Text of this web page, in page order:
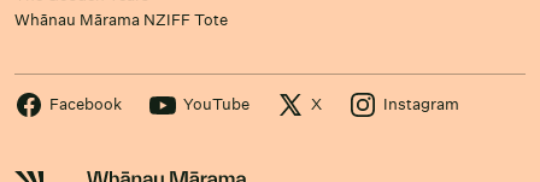
Whānau Mārama NZIFF Tote
Facebook YouTube X Instagram